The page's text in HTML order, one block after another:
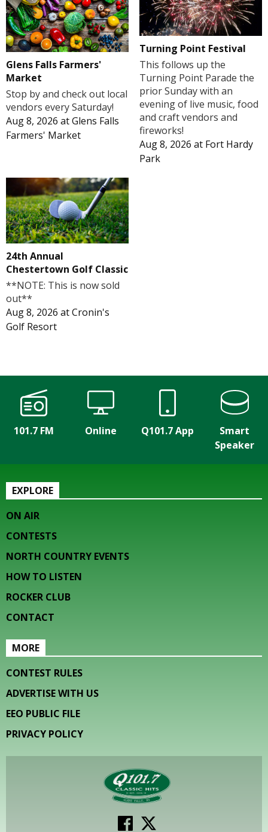
Glens Falls Farmers'
Market
Stop by and check out local
vendors every Saturday!
Aug 8, 2026 atGlens Falls
Farmers' Market
Turning Point Festival
This follows up the
Turning Point Parade the
prior Sunday with an
evening of live music, food
and craft vendors and
fireworks!
Aug 8, 2026 at Fort Hardy
Park
24th Annual
Chestertown Golf Classic
**NOTE: This is now sold
out**
Aug 8, 2026 atCronin's
Golf Resort
101.7 FM Online Q101.7 App
Smart
Speaker
EXPLORE
ON AIR
CONTESTS
NORTH COUNTRY EVENTS
HOW TO LISTEN
ROCKER CLUB
CONTACT
MORE
CONTEST RULES
ADVERTISE WITH US
EEO PUBLIC FILE
PRIVACY POLICY